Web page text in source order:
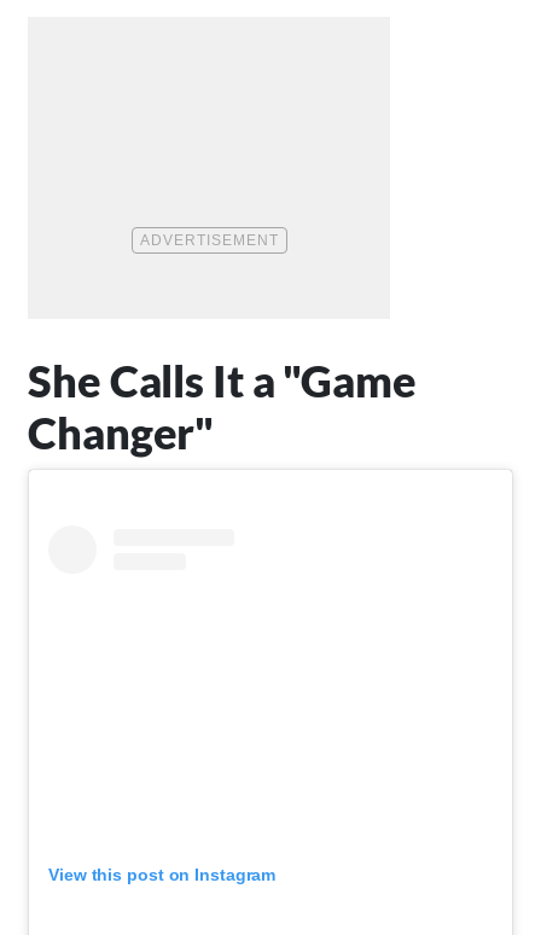
She Calls It a "Game
Changer"
View this post on Instagram